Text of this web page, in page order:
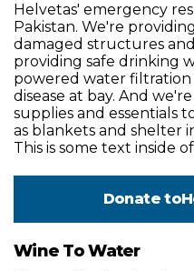
Helvetas' emergency
Pakistan. We're
damaged structures
providing safe drinking
powered water
disease at bay. And
supplies and essentials
as blankets and shelter
This is some text inside
Donate to
Wine To Water